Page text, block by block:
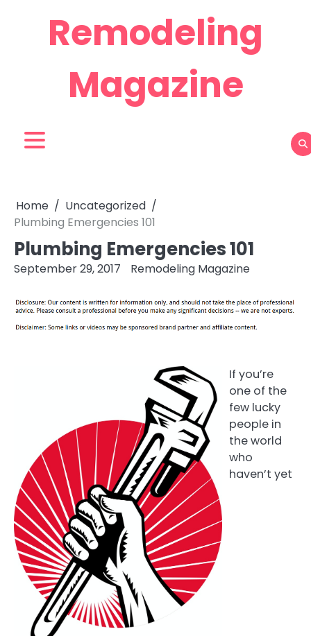
Remodeling
Magazine
Home
Uncategorized
Plumbing Emergencies 101
Plumbing Emergencies 101
September 29, 2017 Remodeling Magazine
If you’re
one of the
few lucky
people in
the world
who
haven’t yet